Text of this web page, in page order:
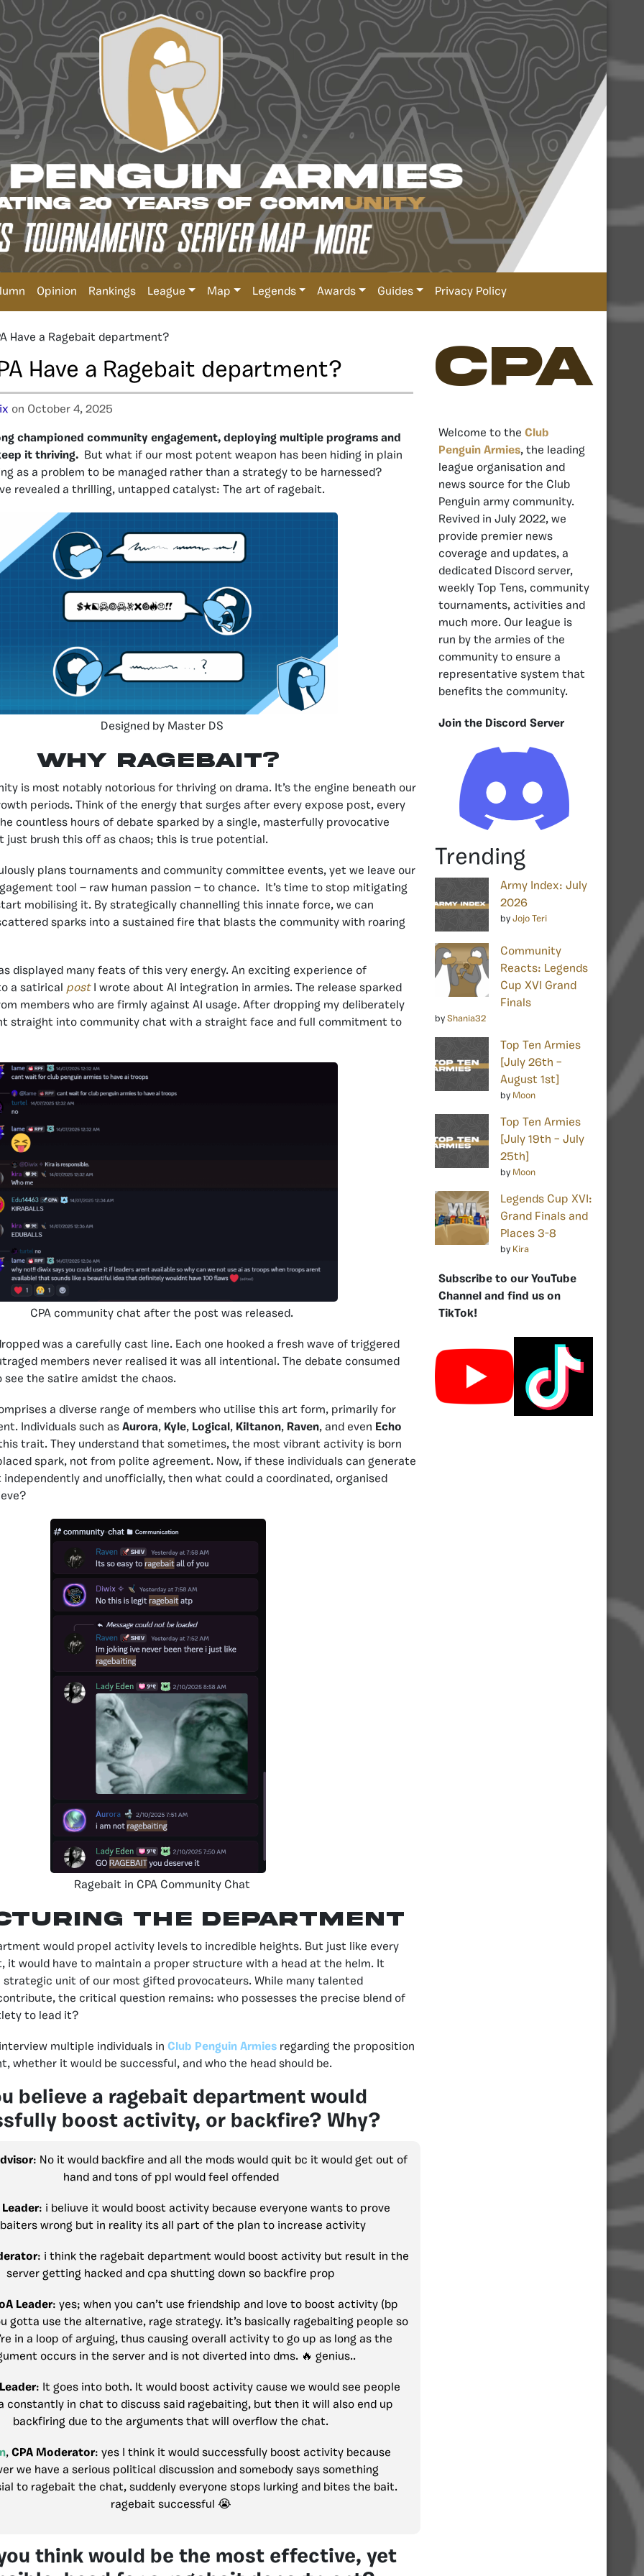
Opinion Rankings League Map Legends Awards Guides Privacy Policy
Have a Ragebait department?
Have a Ragebait department?
on October 4, 2025
championed community engagement, deploying multiple programs and
it thriving. But what if our most potent weapon has been hiding in plain
as a problem to be managed rather than a strategy to be harnessed?
revealed a thrilling, untapped catalyst: The art of ragebait.
Designed by Master DS
Why Ragebait?
is most notably notorious for thriving on drama. It’s the engine beneath our
periods. Think of the energy that surges after every expose post, every
countless hours of debate sparked by a single, masterfully provocative
just brush this off as chaos; this is true potential.
plans tournaments and community committee events, yet we leave our
tool — raw human passion — to chance. It’s time to stop mitigating
mobilising it. By strategically channelling this innate force, we can
sparks into a sustained fire that blasts the community with roaring
displayed many feats of this very energy. An exciting experience of
a satirical postI wrote about AI integration in armies. The release sparked
members who are firmly against AI usage. After dropping my deliberately
straight into community chat with a straight face and full commitment to
CPA community chat after the post was released.
was a carefully cast line. Each one hooked a fresh wave of triggered
members never realised it was all intentional. The debate consumed
see the satire amidst the chaos.
a diverse range of members who utilise this art form, primarily for
Individuals such as Aurora, Kyle, Logical , KiItanon, Raven, and even Echo
trait. They understand that sometimes, the most vibrant activity is born
spark, not from polite agreement. Now, if these individuals can generate
independently and unofficially, then what could a coordinated, organised
Ragebait in CPA Community Chat
the Department
would propel activity levels to incredible heights. But just like every
it would have to maintain a proper structure with a head at the helm. It
strategic unit of our most gifted provocateurs. While many talented
the critical question remains: who possesses the precise blend of
to lead it?
multiple individuals in Club Penguin Armies regarding the proposition
whether it would be successful, and who the head should be.
believe a ragebait department would
boost activity, or backfire? Why?
: No it would backfire and all the mods would quit bc it would get out of
hand and tons of ppl would feel offended
Leader: i beliuve it would boost activity because everyone wants to prove
wrong but in reality its all part of the plan to increase activity
: i think the ragebait department would boost activity but result in the
server getting hacked and cpa shutting down so backfire prop
Leader: yes; when you can’t use friendship and love to boost activity (bp
gotta use the alternative, rage strategy. it’s basically ragebaiting people so
in a loop of arguing, thus causing overall activity to go up as long as the
occurs in the server and is not diverted into dms. 🔥 genius..
: It goes into both. It would boost activity cause we would see people
constantly in chat to discuss said ragebaiting, but then it will also end up
backfiring due to the arguments that will overflow the chat.
, CPA Moderator: yes I think it would successfully boost activity because
we have a serious political discussion and somebody says something
to ragebait the chat, suddenly everyone stops lurking and bites the bait.
ragebait successful 😭
think would be the most effective, yet
CPA
Welcome to the Club
Penguin Armies, the leading
league organisation and
news source for the Club
Penguin army community.
Revived in July 2022, we
provide premier news
coverage and updates, a
dedicated Discord server,
weekly Top Tens, community
tournaments, activities and
much more. Our league is
run by the armies of the
community to ensure a
representative system that
benefits the community.
Join the Discord Server
Trending
Army Index: July
2026
by Jojo Teri
Community
Reacts: Legends
Cup XVI Grand
Finals
by Shania32
Top Ten Armies
[July 26th –
August 1st]
by Moon
Top Ten Armies
[July 19th – July
25th]
by Moon
Legends Cup XVI:
Grand Finals and
Places 3-8
by Kira
Subscribe to our YouTube
Channel and find us on
TikTok!